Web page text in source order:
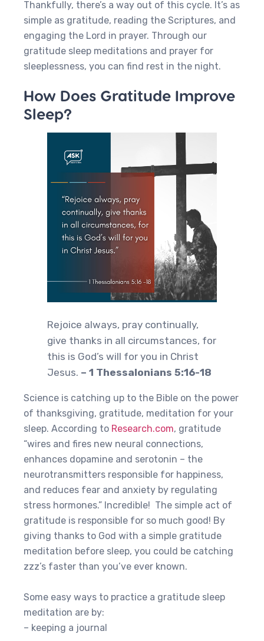
Thankfully, there’s a way out of this cycle. It’s as
simple as gratitude, reading the Scriptures, and
engaging the Lord in prayer. Through our
gratitude sleep meditations and prayer for
sleeplessness, you can find rest in the night.
How Does Gratitude Improve
Sleep?
Rejoice always, pray continually,
give thanks in all circumstances, for
this is God’s will for you in Christ
Jesus. – 1 Thessalonians 5:16-18
Science is catching up to the Bible on the power
of thanksgiving, gratitude, meditation for your
sleep. According to Research.com, gratitude
“wires and fires new neural connections,
enhances dopamine and serotonin – the
neurotransmitters responsible for happiness,
and reduces fear and anxiety by regulating
stress hormones.” Incredible! The simple act of
gratitude is responsible for so much good! By
giving thanks to God with a simple gratitude
meditation before sleep, you could be catching
zzz’s faster than you’ve ever known.
Some easy ways to practice a gratitude sleep
meditation are by:
– keeping a journal